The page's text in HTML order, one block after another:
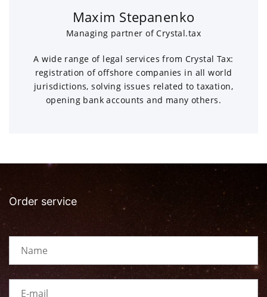
Maxim Stepanenko
Managing partner of Crystal.tax
A wide range of legal services from Crystal Tax:
registration of offshore companies in all world
jurisdictions, solving issues related to taxation,
opening bank accounts and many others.
Order service